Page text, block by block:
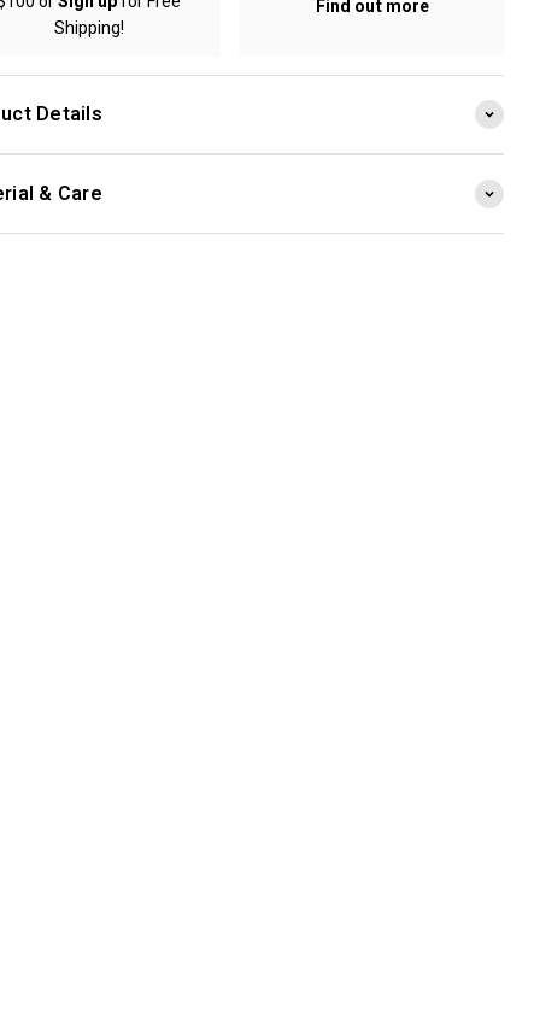
Shipping!
Find out more
Details
& Care